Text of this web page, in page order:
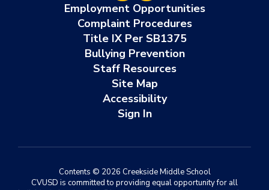
Employment Opportunities
Complaint Procedures
Title IX Per SB1375
Bullying Prevention
Staff Resources
Site Map
Accessibility
Sign In
Contents © 2026 Creekside Middle School
CVUSD is committed to providing equal opportunity for all